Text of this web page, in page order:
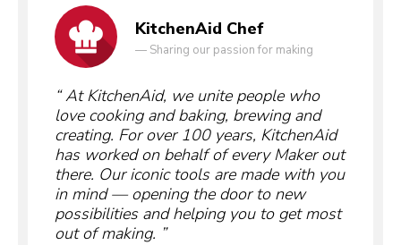
KitchenAid Chef
— Sharing our passion for making
At KitchenAid, we unite people who
love cooking and baking, brewing and
creating. For over 100 years, KitchenAid
has worked on behalf of every Maker out
there. Our iconic tools are made with you
in mind — opening the door to new
possibilities and helping you to get most
out of making.